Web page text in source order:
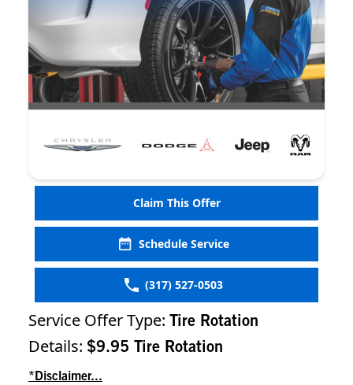
Claim This Offer
Schedule Service
(317) 527-0503
Service Offer Type: Tire Rotation
Details: $9.95 Tire Rotation
*Disclaimer...